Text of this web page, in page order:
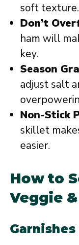
soft texture.
Don’t
ham will
key.
Season
adjust salt
Non-Stick
skillet
easier.
How to
Veggie
Garnishes